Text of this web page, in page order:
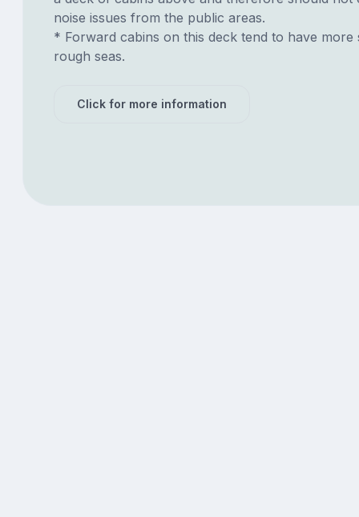
noise issues from the public areas.
* Forward cabins on this deck tend to have more
rough seas.
Click for more information